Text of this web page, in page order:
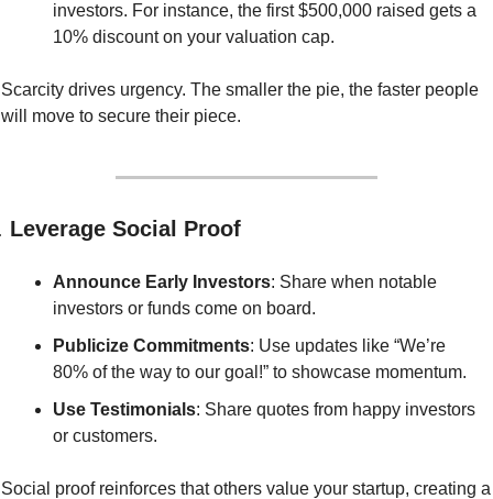
investors. For instance, the first $500,000 raised gets a
10% discount on your valuation cap.
Scarcity drives urgency. The smaller the pie, the faster people
will move to secure their piece.
Leverage Social Proof
Announce Early Investors: Share when notable
investors or funds come on board.
Publicize Commitments: Use updates like “We’re
80% of the way to our goal!” to showcase momentum.
Use Testimonials: Share quotes from happy investors
or customers.
Social proof reinforces that others value your startup, creating a